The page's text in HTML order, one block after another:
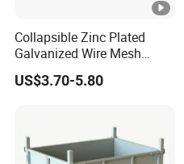
Collapsible Zinc Plated
Galvanized Wire Mesh
Storage Cage/Wire Mesh
Container
US$3.70-5.80